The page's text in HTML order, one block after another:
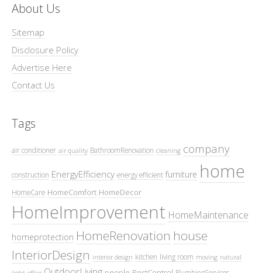
About Us
Sitemap
Disclosure Policy
Advertise Here
Contact Us
Tags
air conditioner air quality BathroomRenovation cleaning company
construction EnergyEfficiency energy efficient furniture home
HomeCare HomeComfort HomeDecor
HomeImprovement HomeMaintenance
homeprotection HomeRenovation house
InteriorDesign interior design kitchen living room moving natural